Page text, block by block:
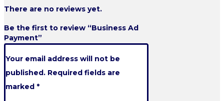
There are no reviews yet.
Be the first to review “Business Ad
Payment”
Your email address will not be
published. Required fields are
marked *